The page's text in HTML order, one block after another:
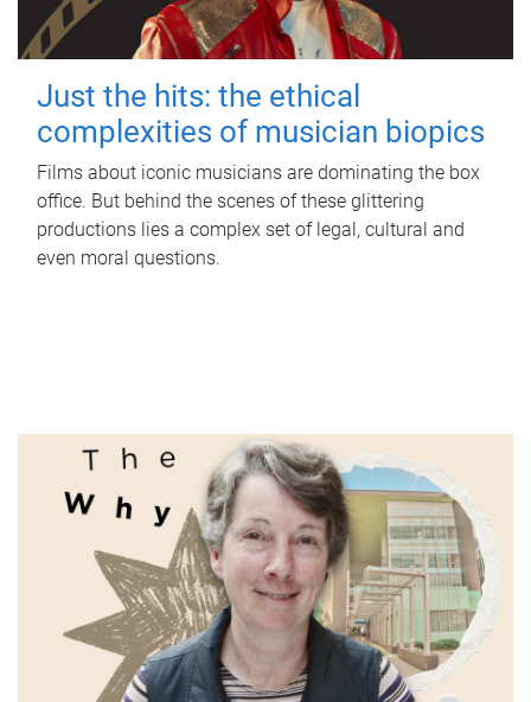
Just the hits: the ethical
complexities of musician biopics
Films about iconic musicians are dominating the box
office. But behind the scenes of these glittering
productions lies a complex set of legal, cultural and
even moral questions.